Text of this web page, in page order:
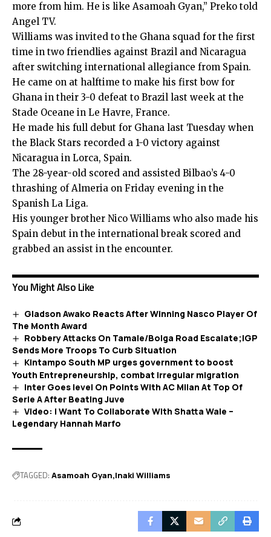
more from him. He is like Asamoah Gyan,” Preko told
Angel TV.
Williams was invited to the Ghana squad for the first
time in two friendlies against Brazil and Nicaragua
after switching international allegiance from Spain.
He came on at halftime to make his first bow for
Ghana in their 3-0 defeat to Brazil last week at the
Stade Oceane in Le Havre, France.
He made his full debut for Ghana last Tuesday when
the Black Stars recorded a 1-0 victory against
Nicaragua in Lorca, Spain.
The 28-year-old scored and assisted Bilbao’s 4-0
thrashing ofAlmeria on Friday evening in the
Spanish La Liga.
His younger brother Nico Williams who also made his
Spain debut in the international break scored and
grabbed an assist in the encounter.
You Might Also Like
Gladson Awako Reacts After Winning Nasco Player Of
The Month Award
Robbery Attacks On Tamale/Bolga Road Escalate;IGP
Sends More Troops To Curb Situation
Kintampo South MP urges government to boost
Youth Entrepreneurship, combat irregular migration
Inter Goes level On Points With AC Milan At Top Of
Serie A After Beating Juve
Video: I Want To Collaborate With Shatta Wale –
Legendary Hannah Marfo
TAGGED: Asamoah Gyan Inaki Williams